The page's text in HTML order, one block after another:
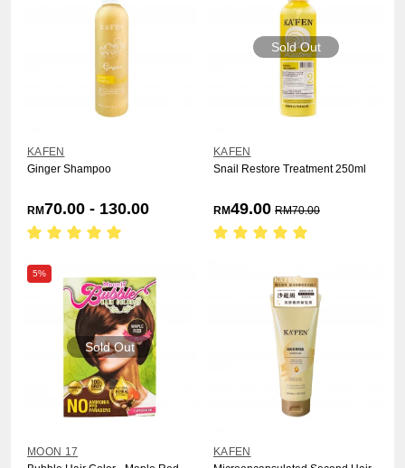
KAFEN
Ginger Shampoo
RM70.00 - 130.00
Sold Out
KAFEN
Snail Restore Treatment 250ml
RM49.00 RM70.00
5%
Sold Out
MOON 17
KAFEN